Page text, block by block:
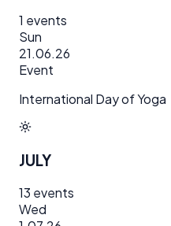
1 events
Sun
21.06.26
Event
International Day of Yoga
JULY
13 events
Wed